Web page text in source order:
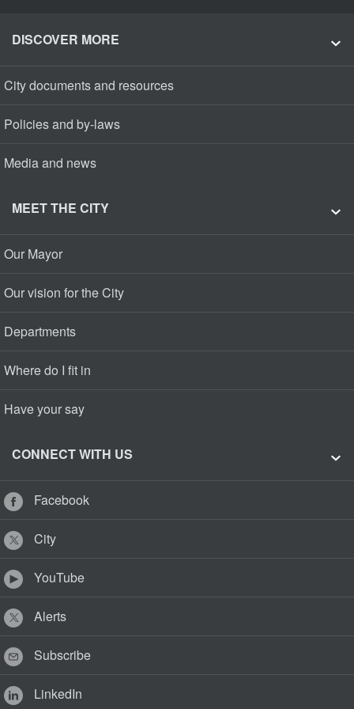
DISCOVER MORE
City documents and resources
Policies and by-laws
Media and news
MEET THE CITY
Our Mayor
Our vision for the City
Departments
Where do I fit in
Have your say
CONNECT WITH US
Facebook
City
YouTube
Alerts
Subscribe
LinkedIn